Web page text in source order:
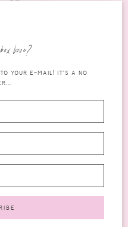
Lotion
the
you. A gentle lotion that
essential oils of Lavender,
Verbena. Use the
relaxation.
the essential oils really
love?
YOUR E-MAIL! IT'S A NO